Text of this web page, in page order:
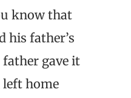
know that
his father’s
gave it
left home